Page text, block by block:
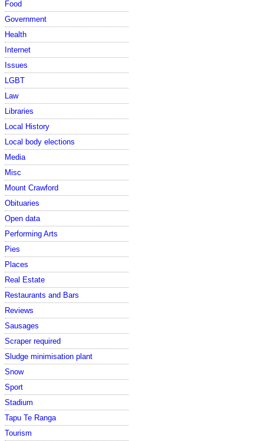
Food
Government
Health
Internet
Issues
LGBT
Law
Libraries
Local History
Local body elections
Media
Misc
Mount Crawford
Obituaries
Open data
Performing Arts
Pies
Places
Real Estate
Restaurants and Bars
Reviews
Sausages
Scraper required
Sludge minimisation plant
Snow
Sport
Stadium
Tapu Te Ranga
Tourism